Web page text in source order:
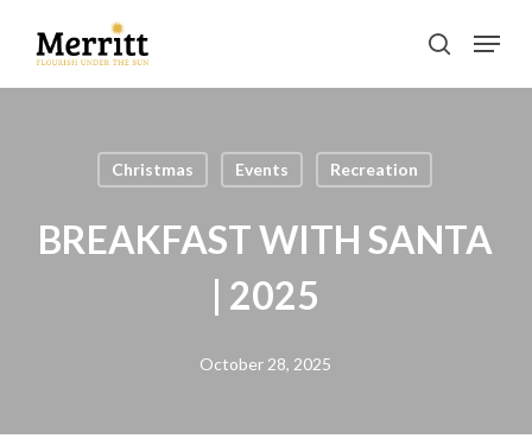
main
search
Menu
Christmas Events Recreation
BREAKFAST WITH SANTA
| 2025
October 28, 2025